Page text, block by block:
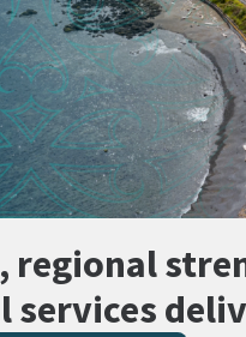
regional
services